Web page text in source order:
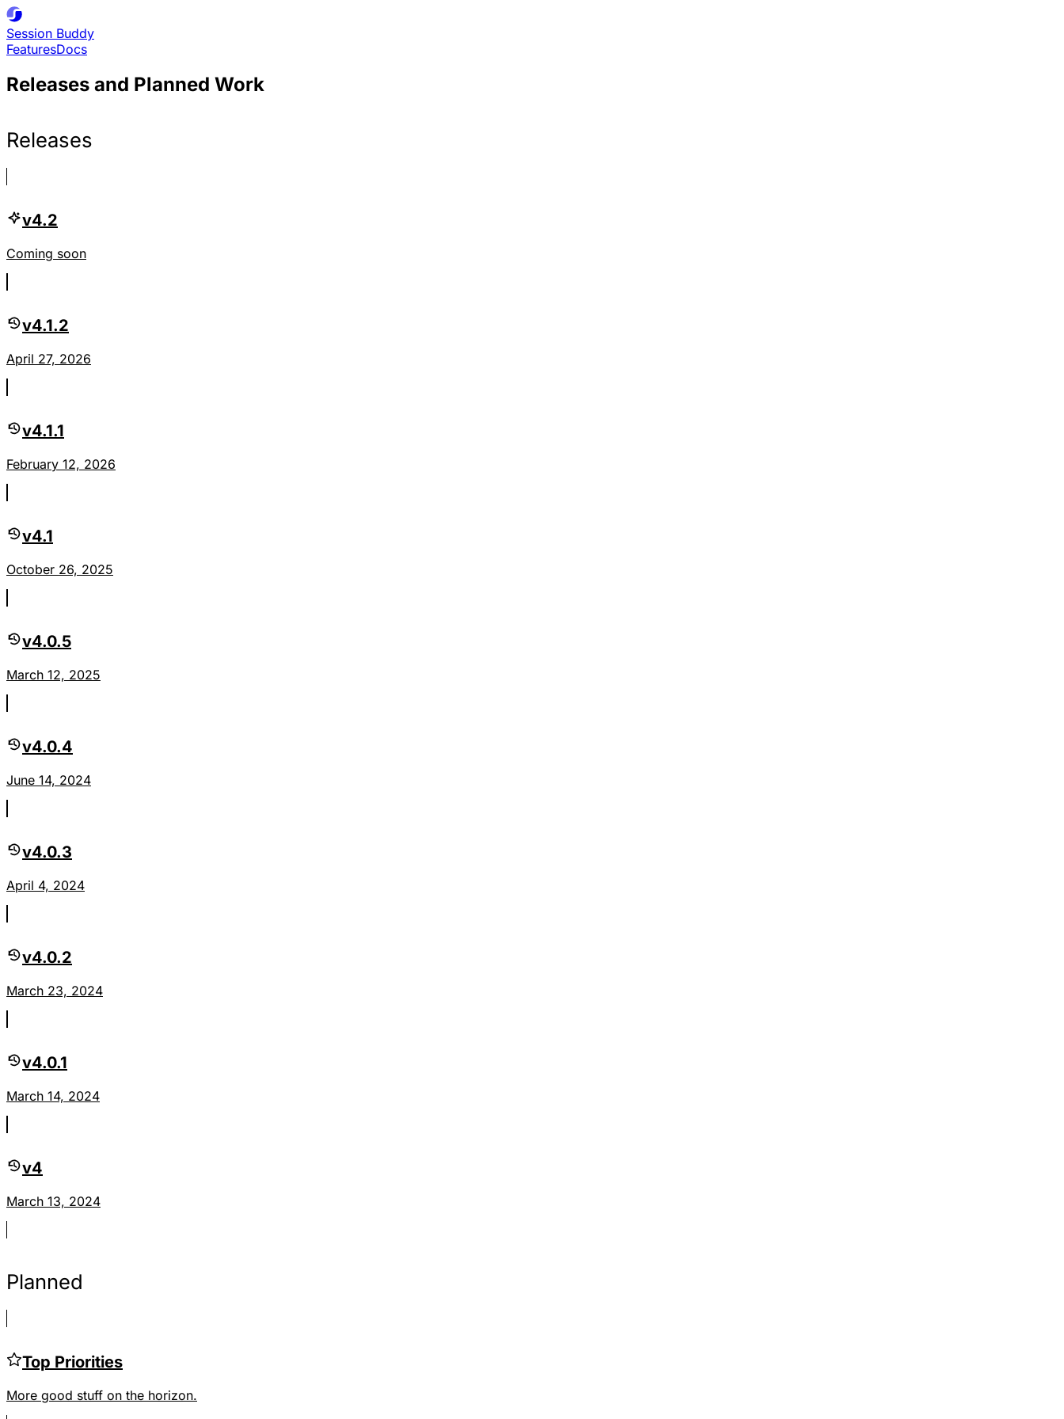
Session Buddy
FeaturesDocs
Releases and Planned Work
Releases
v4.2
Coming soon
v4.1.2
April 27, 2026
v4.1.1
February 12, 2026
v4.1
October 26, 2025
v4.0.5
March 12, 2025
v4.0.4
June 14, 2024
v4.0.3
April 4, 2024
v4.0.2
March 23, 2024
v4.0.1
March 14, 2024
v4
March 13, 2024
Planned
Top Priorities
More good stuff on the horizon.